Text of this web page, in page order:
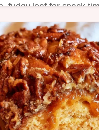
fudgy loaf for snack
Chocolate